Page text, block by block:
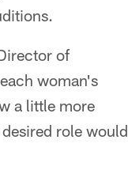
of
woman's
a little more
role would